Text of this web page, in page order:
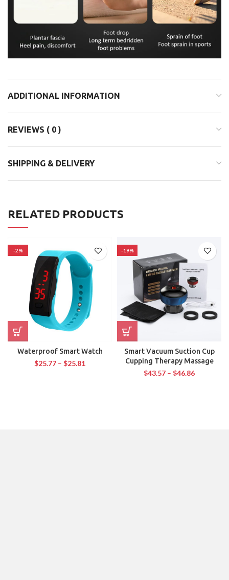
ADDITIONAL INFORMATION
REVIEWS ( 0 )
SHIPPING & DELIVERY
RELATED PRODUCTS
-2%
Waterproof Smart Watch
$25.77 – $25.81
-19%
Smart Vacuum Suction Cup
Cupping Therapy Massage
$43.57 – $46.86